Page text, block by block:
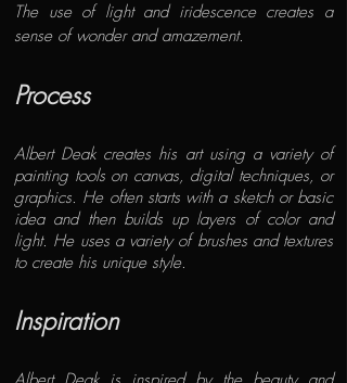
The use of light and iridescence creates a
sense of wonder and amazement.
Process
Albert Deak creates his art using a variety of
painting tools on canvas, digital techniques, or
graphics. He often starts with a sketch or basic
idea and then builds up layers of color and
light. He uses a variety of brushes and textures
to create his unique style.
Inspiration